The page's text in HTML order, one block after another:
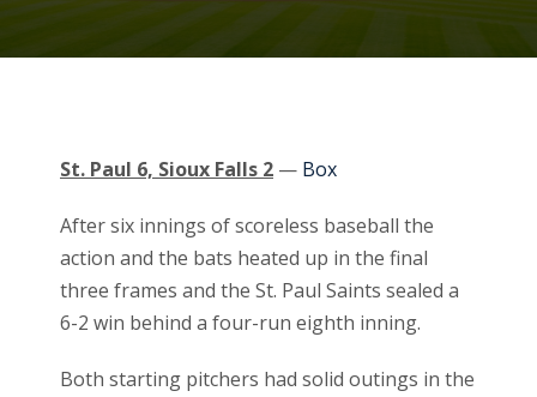
St. Paul 6, Sioux Falls 2 — Box
After six innings of scoreless baseball the
action and the bats heated up in the final
three frames and the St. Paul Saints sealed a
6-2 win behind a four-run eighth inning.
Both starting pitchers had solid outings in the